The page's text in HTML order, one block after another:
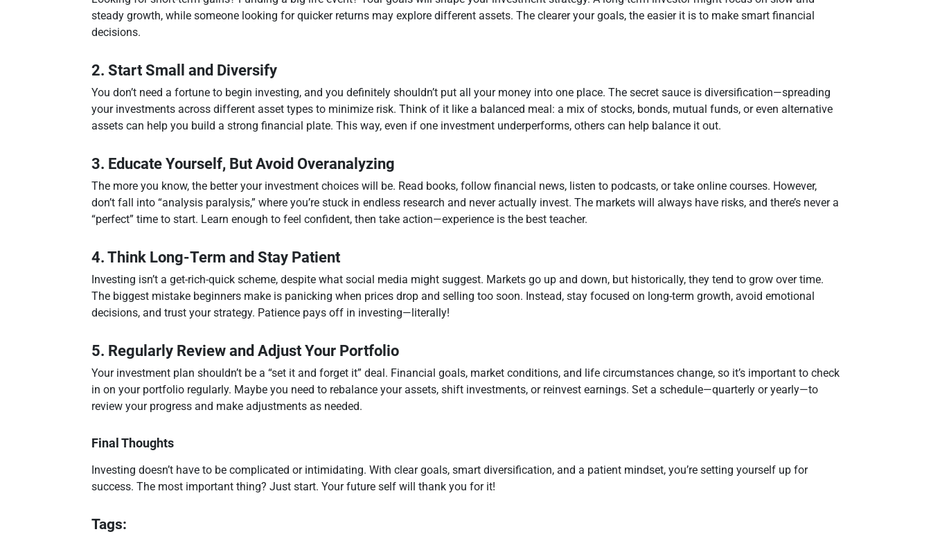
steady growth, while someone looking for quicker returns may explore different assets. The clearer your goals, the easier it is to make smart financial
decisions.
2. Start Small and Diversify
You don’t need a fortune to begin investing, and you definitely shouldn’t put all your money into one place. The secret sauce is diversification—spreading
your investments across different asset types to minimize risk. Think of it like a balanced meal: a mix of stocks, bonds, mutual funds, or even alternative
assets can help you build a strong financial plate. This way, even if one investment underperforms, others can help balance it out.
3. Educate Yourself, But Avoid Overanalyzing
The more you know, the better your investment choices will be. Read books, follow financial news, listen to podcasts, or take online courses. However,
don’t fall into “analysis paralysis,” where you’re stuck in endless research and never actually invest. The markets will always have risks, and there’s never a
“perfect” time to start. Learn enough to feel confident, then take action—experience is the best teacher.
4. Think Long-Term and Stay Patient
Investing isn’t a get-rich-quick scheme, despite what social media might suggest. Markets go up and down, but historically, they tend to grow over time.
The biggest mistake beginners make is panicking when prices drop and selling too soon. Instead, stay focused on long-term growth, avoid emotional
decisions, and trust your strategy. Patience pays off in investing—literally!
5. Regularly Review and Adjust Your Portfolio
Your investment plan shouldn’t be a “set it and forget it” deal. Financial goals, market conditions, and life circumstances change, so it’s important to check
in on your portfolio regularly. Maybe you need to rebalance your assets, shift investments, or reinvest earnings. Set a schedule—quarterly or yearly—to
review your progress and make adjustments as needed.
Final Thoughts
Investing doesn’t have to be complicated or intimidating. With clear goals, smart diversification, and a patient mindset, you’re setting yourself up for
success. The most important thing? Just start. Your future self will thank you for it!
Tags: